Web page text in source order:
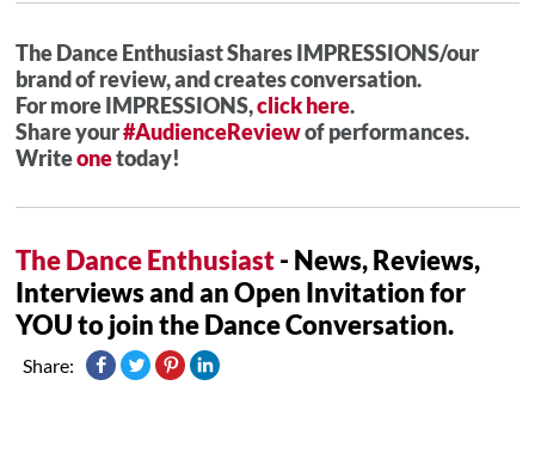
The Dance Enthusiast Shares IMPRESSIONS/our
brand of review, and creates conversation.
For more IMPRESSIONS,click here.
Share your#AudienceReviewof performances.
Writeonetoday!
The Dance Enthusiast- News, Reviews,
Interviews and an Open Invitation for
YOU to join the Dance Conversation.
Share: